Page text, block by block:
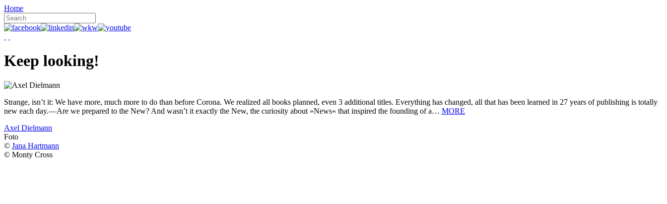
Home
Keep looking!
Strange, isn’t it: We have more, much more to do than before Corona. We realized all books planned, even 3 additional titles. Everything has changed, all that has been learned in 27 years of publishing is totally
new each day.—Are we prepared to the New? And wasn’t it exactly the New, the curiosity about »News« that inspired the founding of a… MORE
Axel Dielmann
Foto
© Jana Hartmann
© Monty Cross